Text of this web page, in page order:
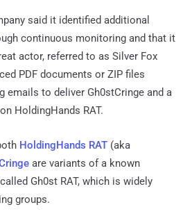
said it identified additional
continuous monitoring and that it
actor, referred to as Silver Fox
PDF documents or ZIP files
emails to deliver Gh0stCringe and a
HoldingHands RAT.
HoldingHands RAT (aka
are variants of a known
Gh0st RAT, which is widely
groups.